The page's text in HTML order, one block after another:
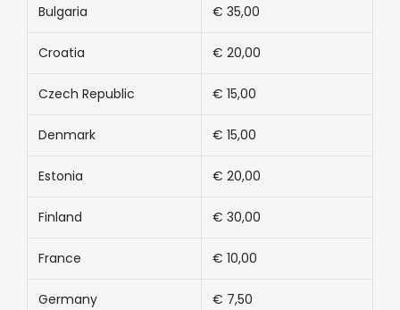
Bulgaria € 35,00
Croatia € 20,00
Czech Republic € 15,00
Denmark € 15,00
Estonia € 20,00
Finland € 30,00
France € 10,00
Germany € 7,50